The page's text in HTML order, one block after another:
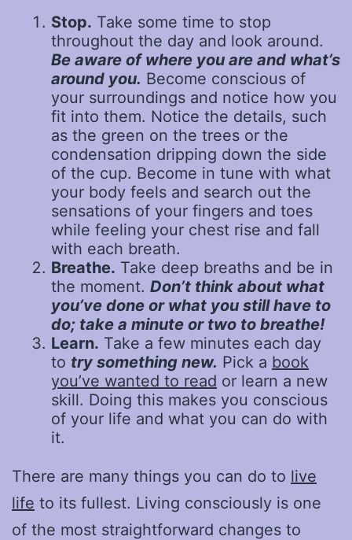
Stop. Take some time to stop
throughout the day and look around.
Be aware of where you are and what’s
around you. Become conscious of
your surroundings and notice how you
fit into them. Notice the details, such
as the green on the trees or the
condensation dripping down the side
of the cup. Become in tune with what
your body feels and search out the
sensations of your fingers and toes
while feeling your chest rise and fall
with each breath.
Breathe. Take deep breaths and be in
the moment. Don’t think about what
you’ve done or what you still have to
do; take a minute or two to breathe!
Learn. Take a few minutes each day
to try something new. Pick a book
you’ve wanted to read or learn a new
skill. Doing this makes you conscious
of your life and what you can do with
it.
There are many things you can do to live
life to its fullest. Living consciously is one
of the most straightforward changes to